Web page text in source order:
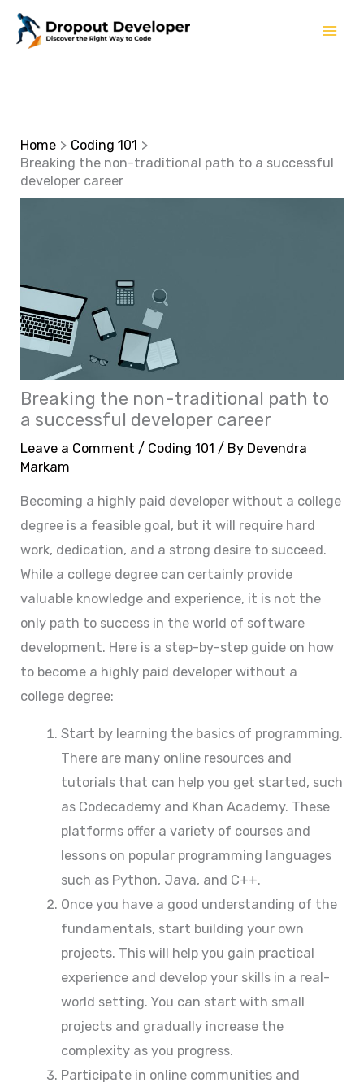
Skip
Home
Coding 101
Breaking the non-traditional path to a successful
developer career
Breaking the non-traditional path to
a successful developer career
Leave a Comment / Coding 101 / By Devendra
Markam
Becoming a highly paid developer without a college
degree is a feasible goal, but it will require hard
work, dedication, and a strong desire to succeed.
While a college degree can certainly provide
valuable knowledge and experience, it is not the
only path to success in the world of software
development. Here is a step-by-step guide on how
to become a highly paid developer without a
college degree:
Start by learning the basics of programming.
There are many online resources and
tutorials that can help you get started, such
as Codecademy and Khan Academy. These
platforms offer a variety of courses and
lessons on popular programming languages
such as Python, Java, and C++.
Once you have a good understanding of the
fundamentals, start building your own
projects. This will help you gain practical
experience and develop your skills in a real-
world setting. You can start with small
projects and gradually increase the
complexity as you progress.
Participate in online communities and